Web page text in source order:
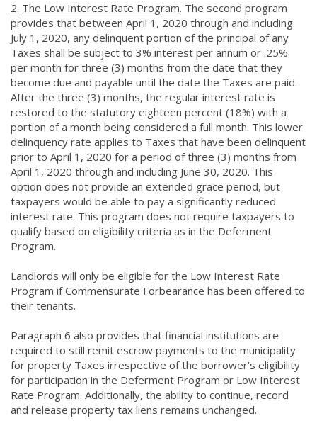
2. The Low Interest Rate Program. The second program
provides that between April 1, 2020 through and including
July 1, 2020, any delinquent portion of the principal of any
Taxes shall be subject to 3% interest per annum or .25%
per month for three (3) months from the date that they
become due and payable until the date the Taxes are paid.
After the three (3) months, the regular interest rate is
restored to the statutory eighteen percent (18%) with a
portion of a month being considered a full month. This lower
delinquency rate applies to Taxes that have been delinquent
prior to April 1, 2020 for a period of three (3) months from
April 1, 2020 through and including June 30, 2020. This
option does not provide an extended grace period, but
taxpayers would be able to pay a significantly reduced
interest rate. This program does not require taxpayers to
qualify based on eligibility criteria as in the Deferment
Program.
Landlords will only be eligible for the Low Interest Rate
Program if Commensurate Forbearance has been offered to
their tenants.
Paragraph 6 also provides that financial institutions are
required to still remit escrow payments to the municipality
for property Taxes irrespective of the borrower’s eligibility
for participation in the Deferment Program or Low Interest
Rate Program. Additionally, the ability to continue, record
and release property tax liens remains unchanged.